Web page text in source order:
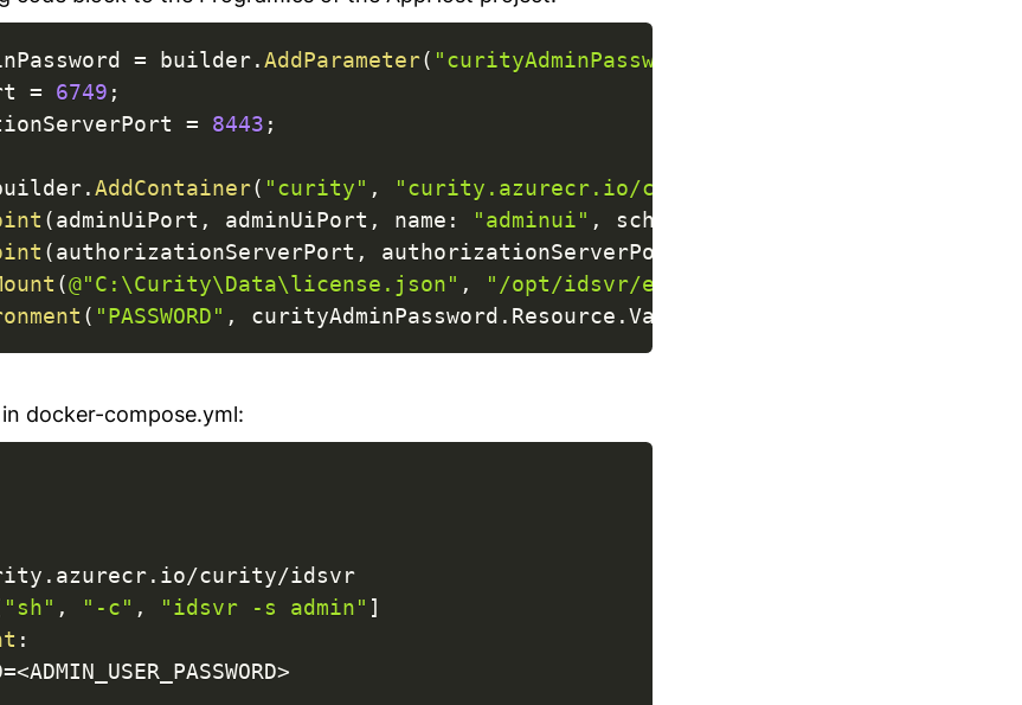
= builder.AddParameter( "curityAdminPassword"
= 6749 ;
= 8443 ;
.AddContainer( "curity" , "curity.azurecr.io/curity/idsvr"
(adminUiPort , adminUiPort , name : "adminui" , scheme
(authorizationServerPort , authorizationServerPort
(@"C:\Curity\Data\license.json" ,
"/opt/idsvr/etc/init/license/
( "PASSWORD" , curityAdminPassword . Resource .Value
docker-compose.yml:
curity/idsvr
"sh" , "-c" , "idsvr -s admin" ]
:
>